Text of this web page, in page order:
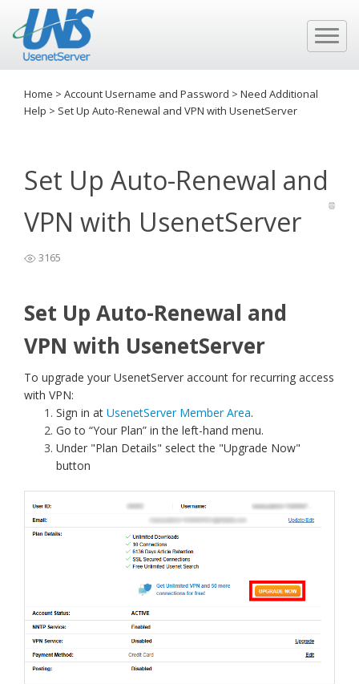
Home > Account Username and Password > Need Additional
Help > Set Up Auto-Renewal and VPN with UsenetServer
Set Up Auto-Renewal and
VPN with UsenetServer
3165
Set Up Auto-Renewal and
VPN with UsenetServer
To upgrade your UsenetServer account for recurring access
with VPN:
Sign in at UsenetServer Member Area.
Go to “Your Plan” in the left-hand menu.
Under "Plan Details" select the "Upgrade Now"
button